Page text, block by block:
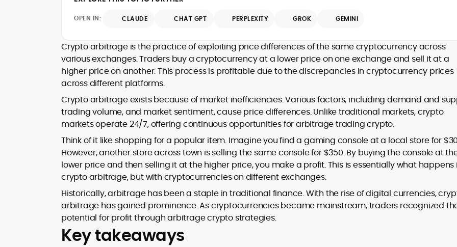
Start-up/ICO communications and
crypto writer focusing on cybersecurity,
where blockchains, wallets, and the wider
Web3 stack meet real-world threats.
He covers everything from protocol
design and DeFi exploits to retail
adoption and market narratives,
translating security research and
incident reports into transparent,
actionable journalism. Having worked
inside multiple start-ups and ICO teams,
he brings firsthand understanding of
founder incentives, token mechanics,
and go-to-market realities to every
piece.
At CryptoManiaks, Mohammad blends
newsroom pace with an analyst’s rigor to
explain complex topics, spotlight attack
surfaces, and help readers navigate
crypto safely and confidently.
OPEN IN: CLAUDE CHAT GPT PERPLEXITY GROK GEMINI
Crypto arbitrage is the practice of exploiting price differences of the same cryptocurrency across
various exchanges. Traders buy a cryptocurrency at a lower price on one exchange and sell it at a
higher price on another. This process is profitable due to the discrepancies in cryptocurrency prices
across different platforms.
Crypto arbitrage exists because of market inefficiencies. Various factors, including demand and
trading volume, and market sentiment, cause price differences. Unlike traditional markets, crypto
markets operate 24/7, offering continuous opportunities for arbitrage trading crypto.
Think of it like shopping for a popular item. Imagine you find a gaming console at a local store for
However, another store across town is selling the same console for $350. By buying the console at
lower price and then selling it at the higher price, you make a profit. This is essentially what happens
crypto arbitrage, but with cryptocurrencies on different exchanges.
Historically, arbitrage has been a staple in traditional finance. With the rise of digital currencies,
arbitrage has gained prominence. As cryptocurrencies became mainstream, traders recognized
potential for profit through arbitrage crypto strategies.
Key takeaways